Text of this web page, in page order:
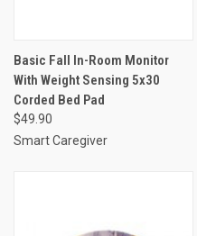
Basic Fall In-Room Monitor
With Weight Sensing 5x30
Corded Bed Pad
$49.90
Smart Caregiver